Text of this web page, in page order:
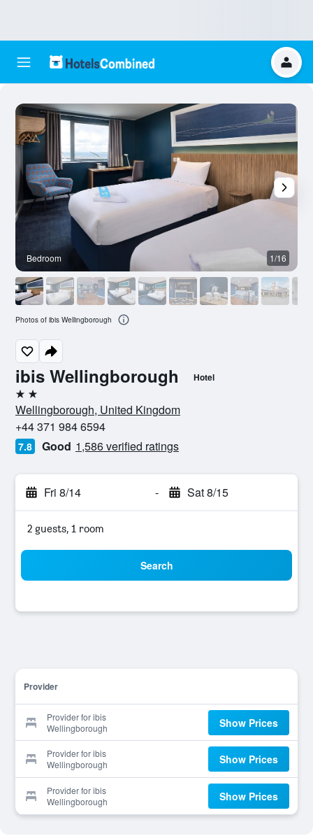
ibis Wellingborough Hotel
2 stars
Wellingborough, United Kingdom
+44 371 984 6594
7.8 Good 1,586 verified ratings
Fri 8/14 - Sat 8/15
2 guests, 1 room
Search
Provider
Provider for ibis
Wellingborough
Show Prices
Provider for ibis
Wellingborough
Show Prices
Provider for ibis
Wellingborough
Show Prices
Bedroom 1/16
Photos of ibis Wellingborough